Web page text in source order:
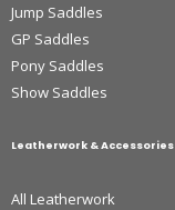
Jump Saddles
GP Saddles
Pony Saddles
Show Saddles
Leatherwork & Accessories
All Leatherwork